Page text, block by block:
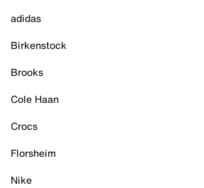
adidas
Birkenstock
Brooks
Cole Haan
Crocs
Florsheim
Nike